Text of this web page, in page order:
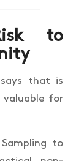
to
says that is
for
Sampling to